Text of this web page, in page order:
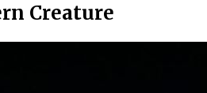
Creature